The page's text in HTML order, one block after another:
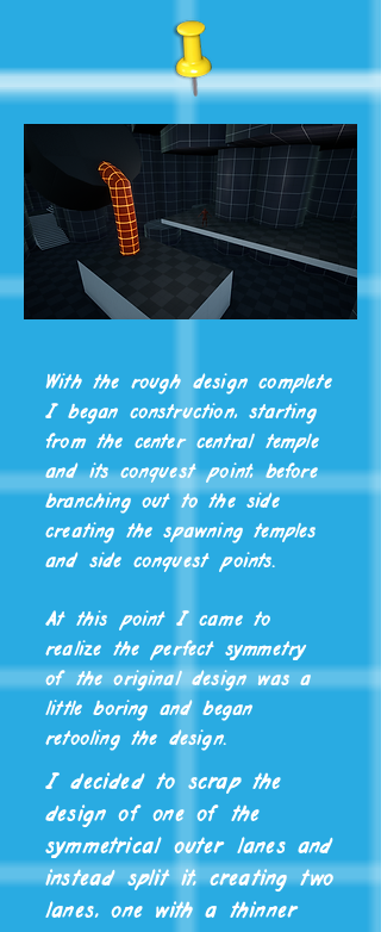
With the rough design complete
I began construction, starting
from the center central temple
and its conquest point, before
branching out to the side
creating the spawning temples
and side conquest points.
At this point I came to
realize the perfect symmetry
of the original design was a
little boring and began
retooling the design.
I decided to scrap the
design of one of the
symmetrical outer lanes and
instead split it, creating two
lanes, one with a thinner